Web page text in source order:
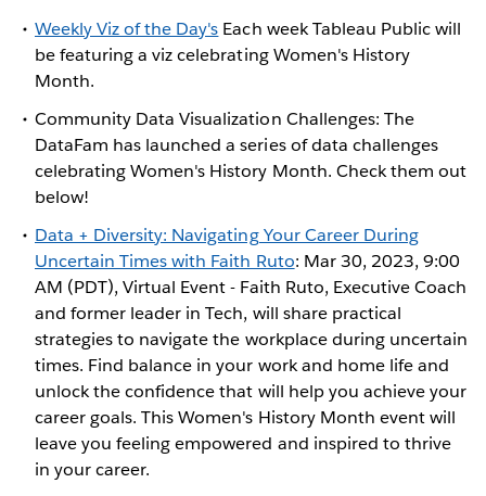
Weekly Viz of the Day's Each week Tableau Public will
be featuring a viz celebrating Women's History
Month.
Community Data Visualization Challenges: The
DataFam has launched a series of data challenges
celebrating Women's History Month. Check them out
below!
Data + Diversity: Navigating Your Career During
Uncertain Times with Faith Ruto: Mar 30, 2023, 9:00
AM (PDT), Virtual Event - Faith Ruto, Executive Coach
and former leader in Tech, will share practical
strategies to navigate the workplace during uncertain
times. Find balance in your work and home life and
unlock the confidence that will help you achieve your
career goals. This Women's History Month event will
leave you feeling empowered and inspired to thrive
in your career.